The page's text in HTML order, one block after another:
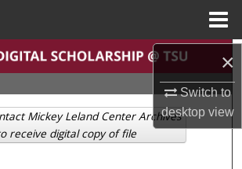
×
Switch to
desktopview
Search
Collections
My Account
Mickey Leland Center Archives
receive digital copy of file